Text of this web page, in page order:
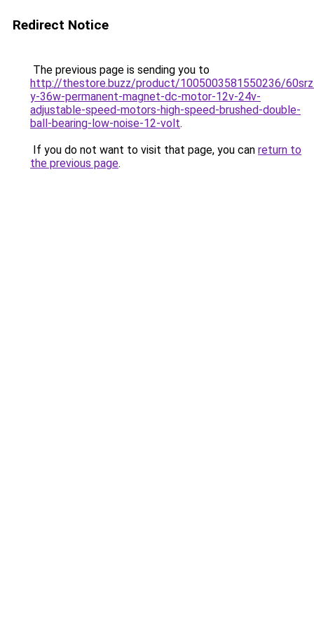
Redirect Notice
The previous page is sending you to
http://thestore.buzz/product/1005003581550236/
y-36w-permanent-magnet-dc-motor-12v-24v-
adjustable-speed-motors-high-speed-brushed-double-
ball-bearing-low-noise-12-volt.
If you do not want to visit that page, you can return to
the previous page.